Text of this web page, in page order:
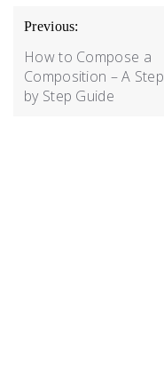
Previous:
How to Compose a
Composition – A Step
by Step Guide